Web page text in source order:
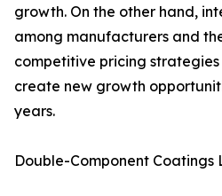
growth. On the other hand,
among manufacturers and
competitive pricing
create new growth
years.
Double-Component Coatings